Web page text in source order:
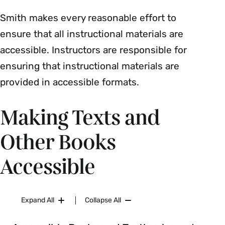
Smith makes every reasonable effort to
ensure that all instructional materials are
accessible. Instructors are responsible for
ensuring that instructional materials are
provided in accessible formats.
Making Texts and
Other Books
Accessible
Expand All Collapse All